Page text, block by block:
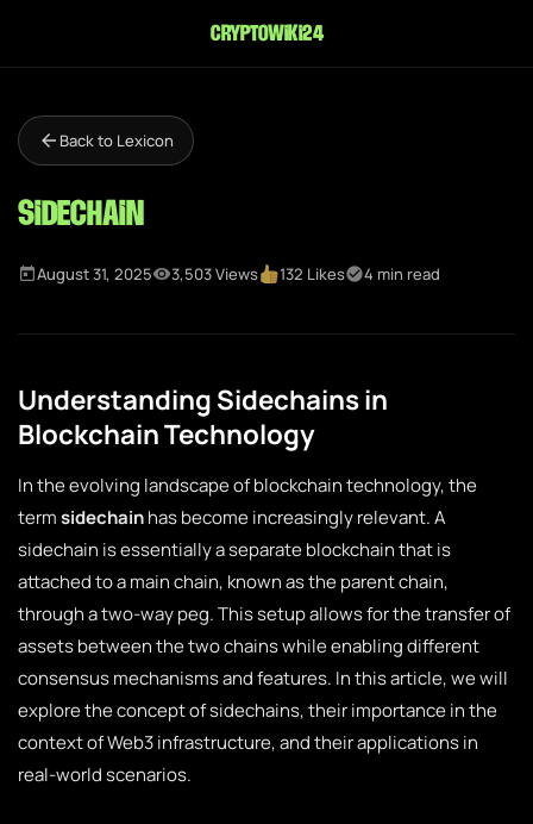
cryptowiki24
Back to Lexicon
Sidechain
August 31, 2025 3,503 Views 132 Likes 4 min read
Understanding Sidechains in
Blockchain Technology
In the evolving landscape of blockchain technology, the
termsidechainhas become increasingly relevant. A
sidechain is essentially a separate blockchain that is
attached to a main chain, known as the parent chain,
through a two-way peg. This setup allows for the transfer of
assets between the two chains while enabling different
consensus mechanisms and features. In this article, we will
explore the concept of sidechains, their importance in the
context of Web3 infrastructure, and their applications in
real-world scenarios.